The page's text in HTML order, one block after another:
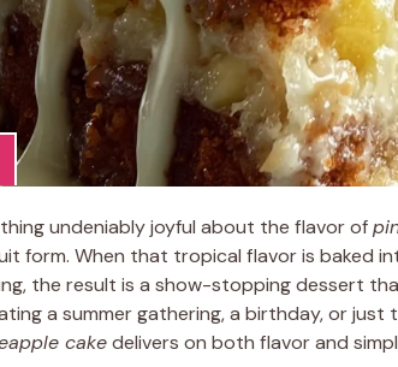
undeniably joyful about the flavor of
form. When that tropical flavor is baked
the result is a show-stopping dessert
a summer gathering, a birthday, or
cakedelivers on both flavor and